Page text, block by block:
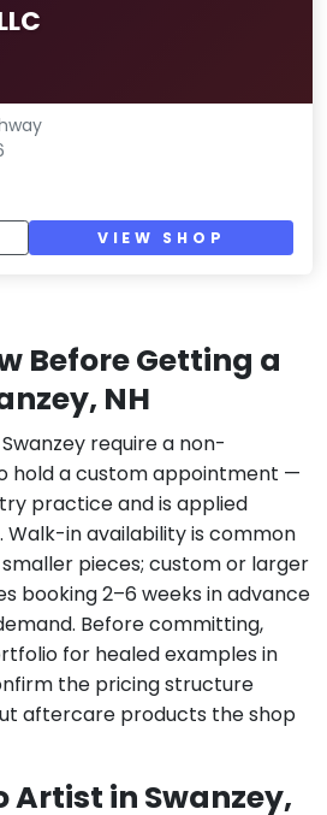
VIEW SHOP
Before Getting a
NH
require a non-
hold a custom appointment —
practice and is applied
in availability is common
pieces; custom or larger
booking 2–6 weeks in advance
Before committing,
for healed examples in
the pricing structure
aftercare products the shop
Artist in Swanzey,